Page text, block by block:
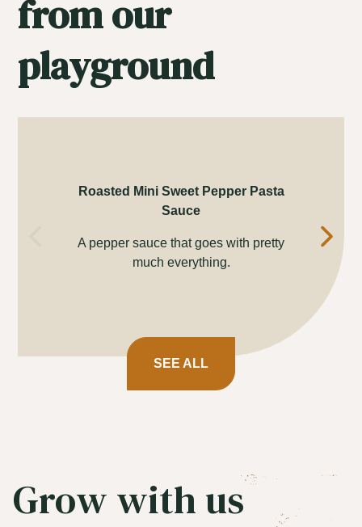
from our
playground
Roasted Mini Sweet Pepper Pasta
Sauce
A pepper sauce that goes with pretty
much everything.
SEE ALL
Grow with us